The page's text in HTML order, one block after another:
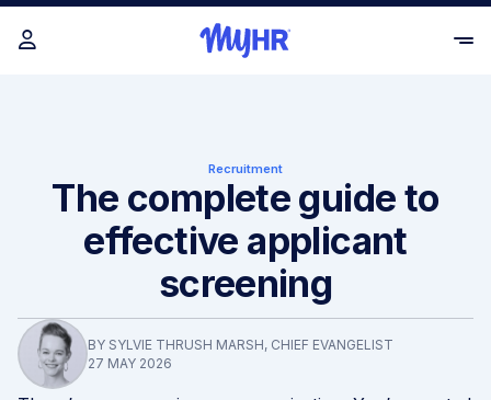
Recruitment
The complete guide to
effective applicant
screening
BY SYLVIE THRUSH MARSH, CHIEF EVANGELIST
27 MAY 2026